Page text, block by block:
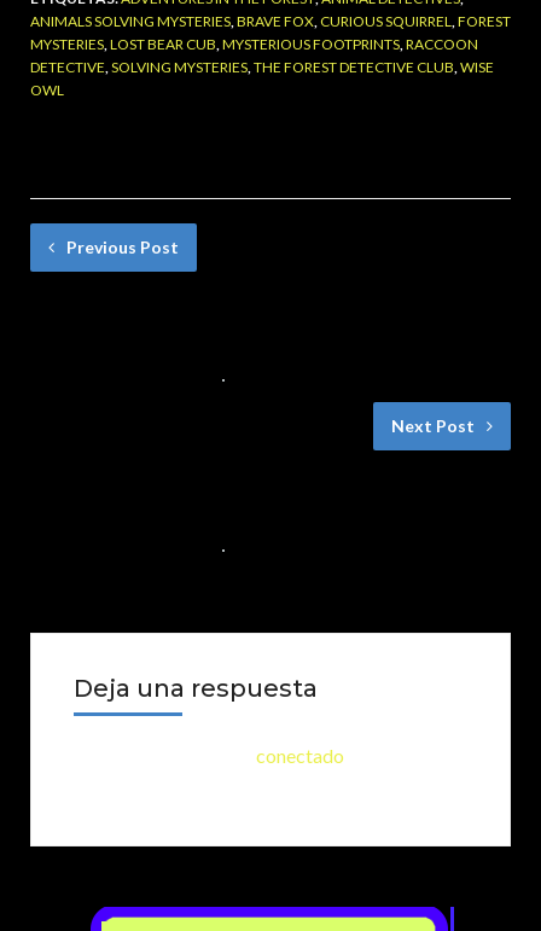
ANIMALS SOLVING MYSTERIES,BRAVE FOX,CURIOUS SQUIRREL,FOREST
MYSTERIES,LOST BEAR CUB,MYSTERIOUS FOOTPRINTS,RACCOON
DETECTIVE,SOLVING MYSTERIES,THE FOREST DETECTIVE CLUB,WISE
OWL
Previous Post
Next Post
Deja una respuesta
conectado